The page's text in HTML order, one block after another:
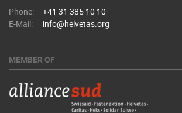
Phone:
+41 31 385 10 10
E-Mail:
info@helvetas.org
MEMBER OF